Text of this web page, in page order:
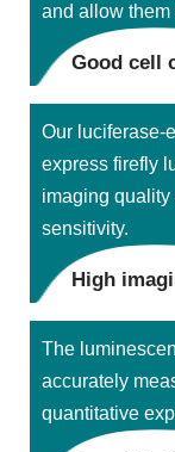
Good cell
and allow
High
Our luciferase-
express firefly
imaging
sensitivity.
The
accurately
quantitative